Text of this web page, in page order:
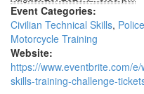
Event Categories:
Civilian Technical Skills,
Motorcycle Training
Website:
https://www.eventbrite.com/
skills-training-challenge-